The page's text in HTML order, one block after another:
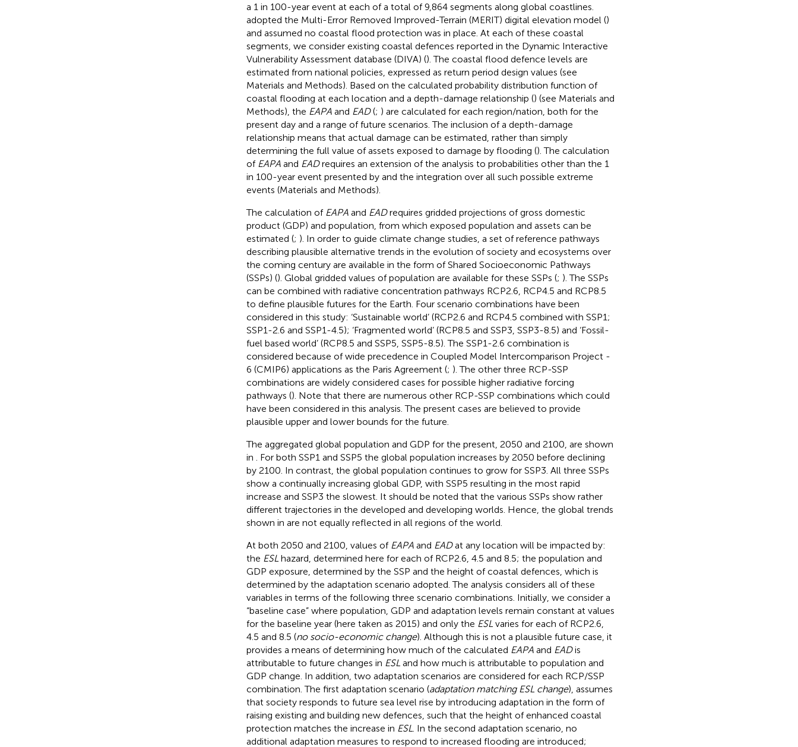
a 1 in 100-year event at each of a total of 9,864 segments along global coastlines.
adopted the Multi-Error Removed Improved-Terrain (MERIT) digital elevation model ()
and assumed no coastal flood protection was in place. At each of these coastal
segments, we consider existing coastal defences reported in the Dynamic Interactive
Vulnerability Assessment database (DIVA) (). The coastal flood defence levels are
estimated from national policies, expressed as return period design values (see
Materials and Methods). Based on the calculated probability distribution function of
coastal flooding at each location and a depth-damage relationship () (see Materials and
Methods), the EAPAand EAD(; ) are calculated for each region/nation, both for the
present day and a range of future scenarios. The inclusion of a depth-damage
relationship means that actual damage can be estimated, rather than simply
determining the full value of assets exposed to damage by flooding (). The calculation
of EAPAand EADrequires an extension of the analysis to probabilities other than the 1
in 100-year event presented by and the integration over all such possible extreme
events (Materials and Methods).
The calculation of EAPAand EADrequires gridded projections of gross domestic
product (GDP) and population, from which exposed population and assets can be
estimated (; ). In order to guide climate change studies, a set of reference pathways
describing plausible alternative trends in the evolution of society and ecosystems over
the coming century are available in the form of Shared Socioeconomic Pathways
(SSPs) (). Global gridded values of population are available for these SSPs (; ). The SSPs
can be combined with radiative concentration pathways RCP2.6, RCP4.5 and RCP8.5
to define plausible futures for the Earth. Four scenario combinations have been
considered in this study: ‘Sustainable world’ (RCP2.6 and RCP4.5 combined with SSP1;
SSP1-2.6 and SSP1-4.5); ‘Fragmented world’ (RCP8.5 and SSP3, SSP3-8.5) and ‘Fossil-
fuel based world’ (RCP8.5 and SSP5, SSP5-8.5). The SSP1-2.6 combination is
considered because of wide precedence in Coupled Model Intercomparison Project -
6 (CMIP6) applications as the Paris Agreement (; ). The other three RCP-SSP
combinations are widely considered cases for possible higher radiative forcing
pathways (). Note that there are numerous other RCP-SSP combinations which could
have been considered in this analysis. The present cases are believed to provide
plausible upper and lower bounds for the future.
The aggregated global population and GDP for the present, 2050 and 2100, are shown
in
. For both SSP1 and SSP5 the global population increases by 2050 before declining
by 2100. In contrast, the global population continues to grow for SSP3. All three SSPs
show a continually increasing global GDP, with SSP5 resulting in the most rapid
increase and SSP3 the slowest. It should be noted that the various SSPs show rather
different trajectories in the developed and developing worlds. Hence, the global trends
shown in are not equally reflected in all regions of the world.
At both 2050 and 2100, values of EAPAand EADat any location will be impacted by:
the ESL hazard, determined here for each of RCP2.6, 4.5 and 8.5; the population and
GDP exposure, determined by the SSP and the height of coastal defences, which is
determined by the adaptation scenario adopted. The analysis considers all of these
variables in terms of the following three scenario combinations. Initially, we consider a
“baseline case” where population, GDP and adaptation levels remain constant at values
for the baseline year (here taken as 2015) and only the ESL varies for each of RCP2.6,
4.5 and 8.5 (no socio-economic change). Although this is not a plausible future case, it
provides a means of determining how much of the calculated EAPAand EADis
attributable to future changes in ESL and how much is attributable to population and
GDP change. In addition, two adaptation scenarios are considered for each RCP/SSP
combination. The first adaptation scenario (adaptation matching ESL change), assumes
that society responds to future sea level rise by introducing adaptation in the form of
raising existing and building new defences, such that the height of enhanced coastal
protection matches the increase in ESL . In the second adaptation scenario, no
additional adaptation measures to respond to increased flooding are introduced;